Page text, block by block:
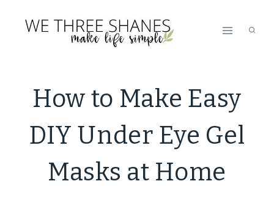
LIFESTYLE
PRODUCTS
|
SIMPLE
BEAUTY
How to Make Easy
DIY Under Eye Gel
Masks at Home